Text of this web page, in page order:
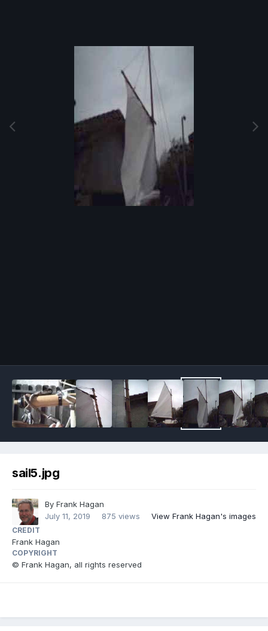
sail5.jpg
By Frank Hagan
July 11, 2019
875 views View Frank Hagan's images
CREDIT
Frank Hagan
COPYRIGHT
© Frank Hagan, all rights reserved